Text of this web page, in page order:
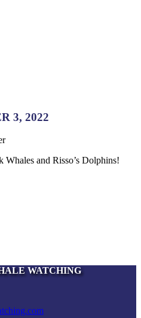
3, 2022
Whales and Risso’s Dolphins!
WATCHING